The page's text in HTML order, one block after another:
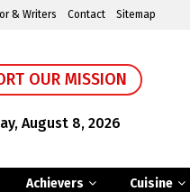
& Writers Contact Sitemap
OUR MISSION
August 8, 2026
Achievers Cuisine